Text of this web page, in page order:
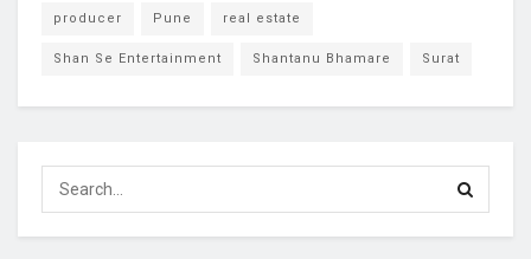
producer Pune real estate
Shan Se Entertainment Shantanu Bhamare Surat